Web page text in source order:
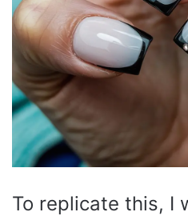
To replicate this, I